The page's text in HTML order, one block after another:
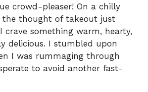
crowd-pleaser! On a chilly
the thought of takeout just
crave something warm, hearty,
delicious. I stumbled upon
I was rummaging through
to avoid another fast-